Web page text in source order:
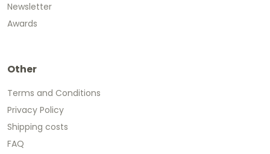
Newsletter
Awards
Other
Terms and Conditions
Privacy Policy
Shipping costs
FAQ